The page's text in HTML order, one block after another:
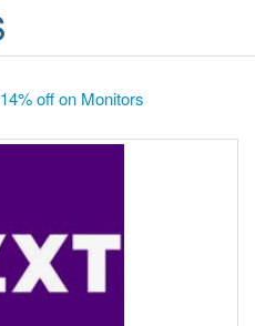
14% off on Monitors